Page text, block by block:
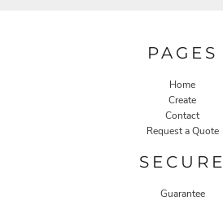
PAGES
Home
Create
Contact
Request a Quote
SECURE
Guarantee